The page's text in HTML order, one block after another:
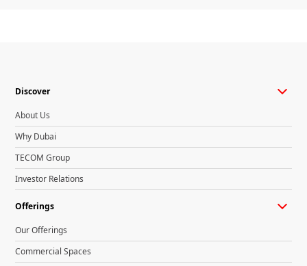
Discover
About Us
Why Dubai
TECOM Group
Investor Relations
Offerings
Our Offerings
Commercial Spaces